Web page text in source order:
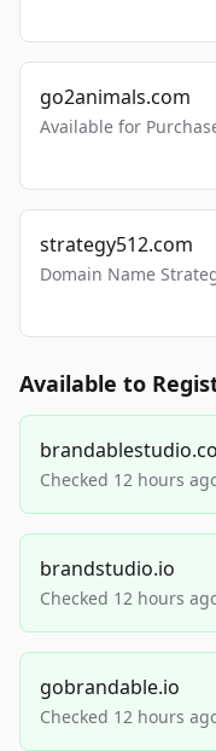
go2animals.com
Available for
strategy512.com
Domain Name
Available to
Checked 12 hours
brandstudio.io
Checked 12 hours
gobrandable.io
Checked 12 hours